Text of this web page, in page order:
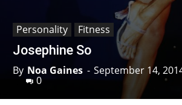
Personality Fitness
Josephine So
By Noa Gaines - September 14,
0